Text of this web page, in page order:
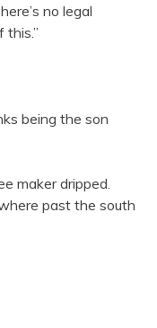
no legal
this.”
being the son
maker dripped.
past the south